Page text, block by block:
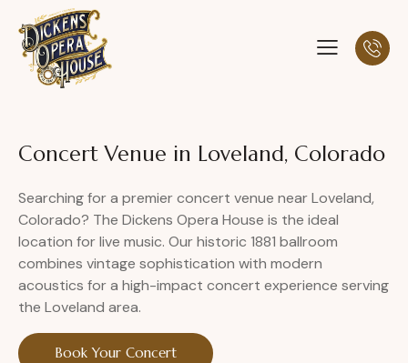
Concert Venue in Loveland, Colorado
Searching for a premier concert venue near Loveland,
Colorado? The Dickens Opera House is the ideal
location for live music. Our historic 1881 ballroom
combines vintage sophistication with modern
acoustics for a high-impact concert experience serving
the Loveland area.
Book Your Concert